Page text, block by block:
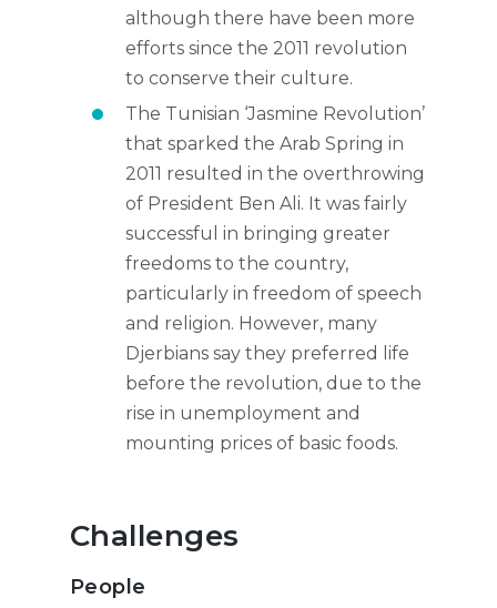
although there have been more
efforts since the 2011 revolution
to conserve their culture.
The Tunisian ‘Jasmine Revolution’
that sparked the Arab Spring in
2011 resulted in the overthrowing
of President Ben Ali. It was fairly
successful in bringing greater
freedoms to the country,
particularly in freedom of speech
and religion. However, many
Djerbians say they preferred life
before the revolution, due to the
rise in unemployment and
mounting prices of basic foods.
Challenges
People